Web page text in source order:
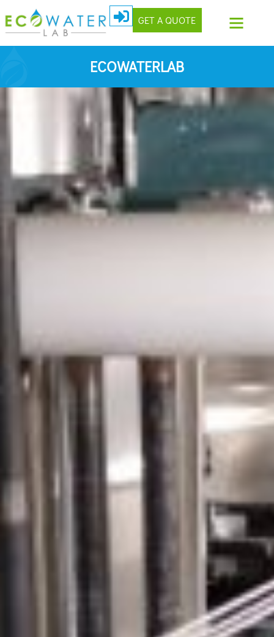
GET A QUOTE
ECOWATERLAB